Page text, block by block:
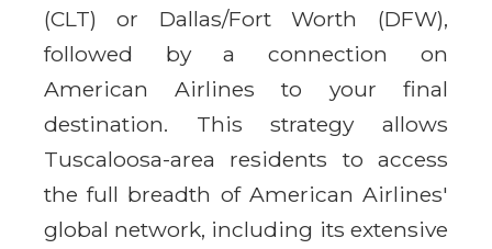
(CLT) or Dallas/Fort Worth (DFW),
followed by a connection on
American Airlines to your final
destination. This strategy allows
Tuscaloosa-area residents to access
the full breadth of American Airlines'
global network, including its extensive